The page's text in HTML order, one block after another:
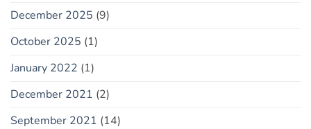
December 2025 (9)
October 2025 (1)
January 2022 (1)
December 2021 (2)
September 2021 (14)